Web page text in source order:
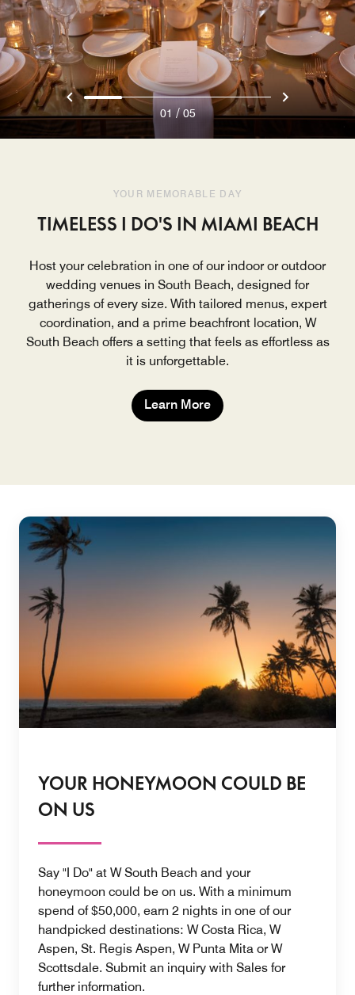
YOUR MEMORABLE DAY
TIMELESS I DO'S IN MIAMI BEACH
Host your celebration in one of our indoor or outdoor
wedding venues in South Beach, designed for
gatherings of every size. With tailored menus, expert
coordination, and a prime beachfront location, W
South Beach offers a setting that feels as effortless as
it is unforgettable.
Learn More
01 / 05
YOUR HONEYMOON COULD BE
ON US
Say "I Do" at W South Beach and your
honeymoon could be on us. With a minimum
spend of $50,000, earn 2 nights in one of our
handpicked destinations: W Costa Rica, W
Aspen, St. Regis Aspen, W Punta Mita or W
Scottsdale. Submit an inquiry with Sales for
further information.